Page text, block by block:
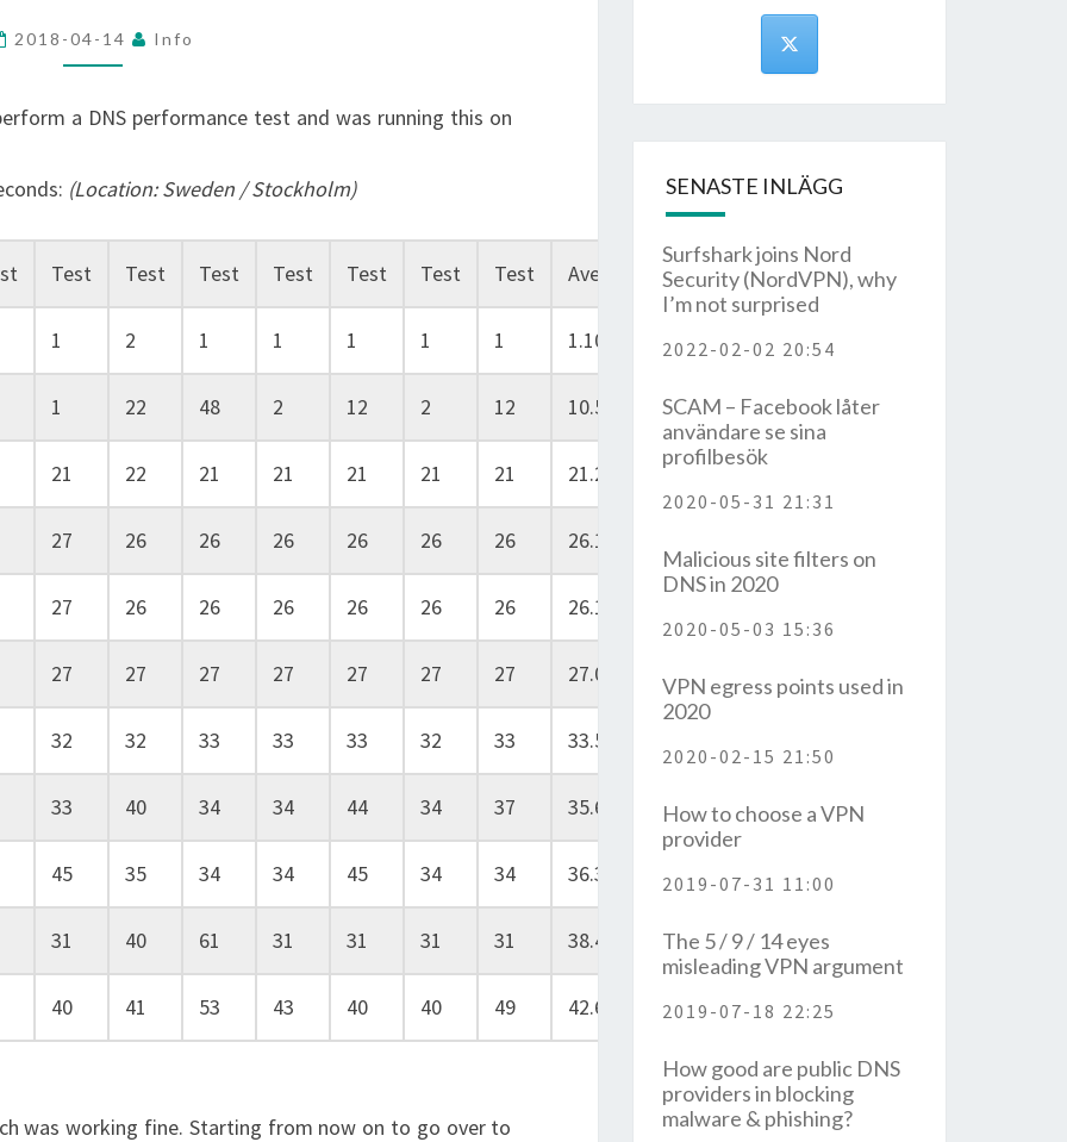
2018-04-14 Info
a DNS performance test and was running this on
(Location: Sweden / Stockholm)
Test Test Test Test Test Test Test Average
1 2 1 1 1 1 1 1.10
1 22 48 2 12 2 12 10.50
21 22 21 21 21 21 21 21.20
27 26 26 26 26 26 26 26.10
27 26 26 26 26 26 26 26.10
27 27 27 27 27 27 27 27.00
32 32 33 33 33 32 33 33.50
33 40 34 34 44 34 37 35.60
45 35 34 34 45 34 34 36.30
31 40 61 31 31 31 31 38.40
40 41 53 43 40 40 49 42.60
was working fine. Starting from now on to go over to
SENASTE INLÄGG
Surfshark joins Nord
Security (NordVPN), why
I’m not surprised
2022-02-02 20:54
SCAM – Facebook låter
användare se sina
profilbesök
2020-05-31 21:31
Malicious site filters on
DNS in 2020
2020-05-03 15:36
VPN egress points used in
2020
2020-02-15 21:50
How to choose a VPN
provider
2019-07-31 11:00
The 5 / 9 / 14 eyes
misleading VPN argument
2019-07-18 22:25
How good are public DNS
providers in blocking
malware & phishing?